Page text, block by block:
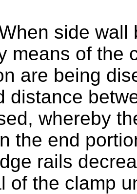
side wall
means of the
are being
distance
whereby
the end
rails
of the clamp